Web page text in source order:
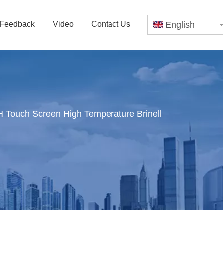
Feedback Video Contact Us English
Touch Screen High Temperature Brinell